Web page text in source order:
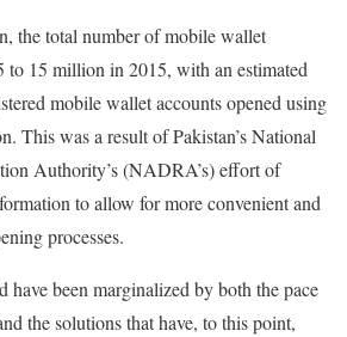
the total number of mobile wallet
to 15 million in 2015, with an estimated
mobile wallet accounts opened using
This was a result of Pakistan’s National
Authority’s (NADRA’s) effort of
to allow for more convenient and
processes.
have been marginalized by both the pace
the solutions that have, to this point,